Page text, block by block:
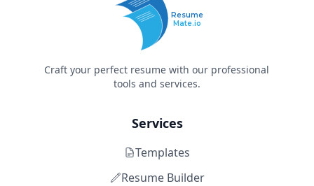
Resume
Mate.io
Craft your perfect resume with our professional
tools and services.
Services
Templates
Resume Builder